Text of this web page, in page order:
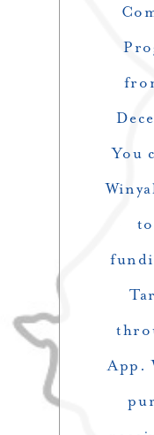
You
App.